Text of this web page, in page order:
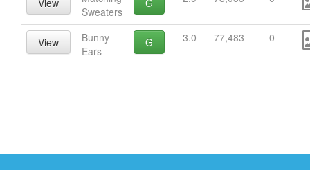
View
Sweaters
G
View
Bunny
Ears
G 3.0 77,483 0